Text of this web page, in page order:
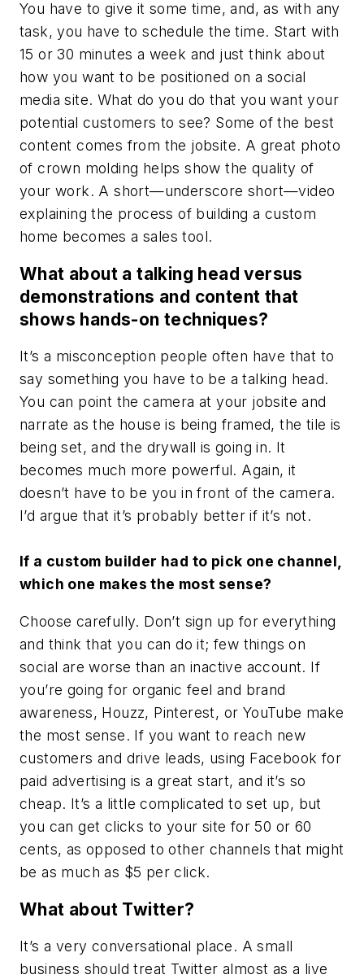
You have to give it some time, and, as with any
task, you have to schedule the time. Start with
15 or 30 minutes a week and just think about
how you want to be positioned on a social
media site. What do you do that you want your
potential customers to see? Some of the best
content comes from the jobsite. A great photo
of crown molding helps show the quality of
your work. A short—underscore short—video
explaining the process of building a custom
home becomes a sales tool.
What about a talking head versus
demonstrations and content that
shows hands-on techniques?
It’s a misconception people often have that to
say something you have to be a talking head.
You can point the camera at your jobsite and
narrate as the house is being framed, the tile is
being set, and the drywall is going in. It
becomes much more powerful. Again, it
doesn’t have to be you in front of the camera.
I’d argue that it’s probably better if it’s not.
If a custom builder had to pick one channel,
which one makes the most sense?
Choose carefully. Don’t sign up for everything
and think that you can do it; few things on
social are worse than an inactive account. If
you’re going for organic feel and brand
awareness, Houzz, Pinterest, or YouTube make
the most sense. If you want to reach new
customers and drive leads, using Facebook for
paid advertising is a great start, and it’s so
cheap. It’s a little complicated to set up, but
you can get clicks to your site for 50 or 60
cents, as opposed to other channels that might
be as much as $5 per click.
What about Twitter?
It’s a very conversational place. A small
business should treat Twitter almost as a live